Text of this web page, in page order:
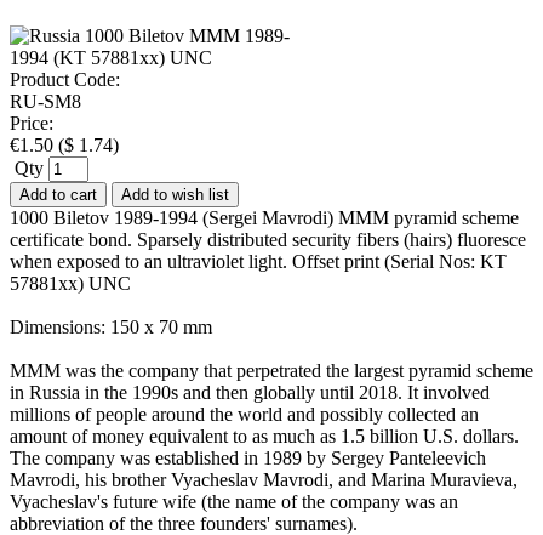
Product Code:
RU-SM8
Price:
€1.50 ($ 1.74)
Qty
Add to cart Add to wish list
1000 Biletov 1989-1994 (Sergei Mavrodi) MMM pyramid scheme
certificate bond. Sparsely distributed security fibers (hairs) fluoresce
when exposed to an ultraviolet light. Offset print (Serial Nos: KT
57881xx) UNC
Dimensions: 150 x 70 mm
MMM was the company that perpetrated the largest pyramid scheme
in Russia in the 1990s and then globally until 2018. It involved
millions of people around the world and possibly collected an
amount of money equivalent to as much as 1.5 billion U.S. dollars.
The company was established in 1989 by Sergey Panteleevich
Mavrodi, his brother Vyacheslav Mavrodi, and Marina Muravieva,
Vyacheslav's future wife (the name of the company was an
abbreviation of the three founders' surnames).